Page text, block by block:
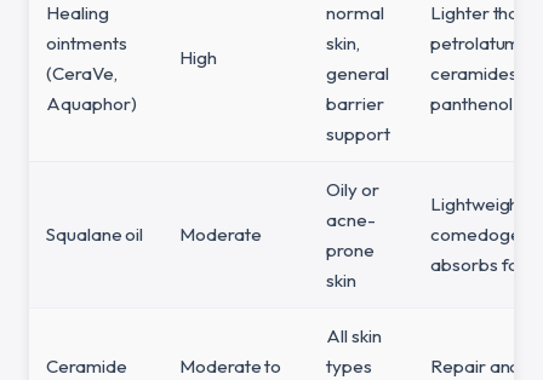
Healing
ointments
(CeraVe,
Aquaphor)
High
normal
skin,
general
barrier
support
Lighter than
petrolatum,
ceramides or
panthenol
Squalane oil Moderate
Oily or
acne-
prone
skin
Lightweight,
absorbs
Ceramide
Moderate to
All skin
types
Repair and